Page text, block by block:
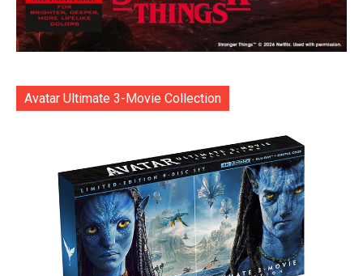
Avatar Ultimate 3-Movie Collection